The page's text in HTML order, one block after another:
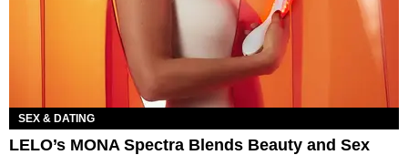
SEX & DATING
LELO’s MONA Spectra Blends Beauty and Sex